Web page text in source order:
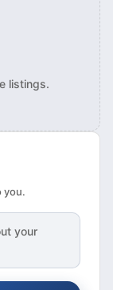
listings.
you.
your